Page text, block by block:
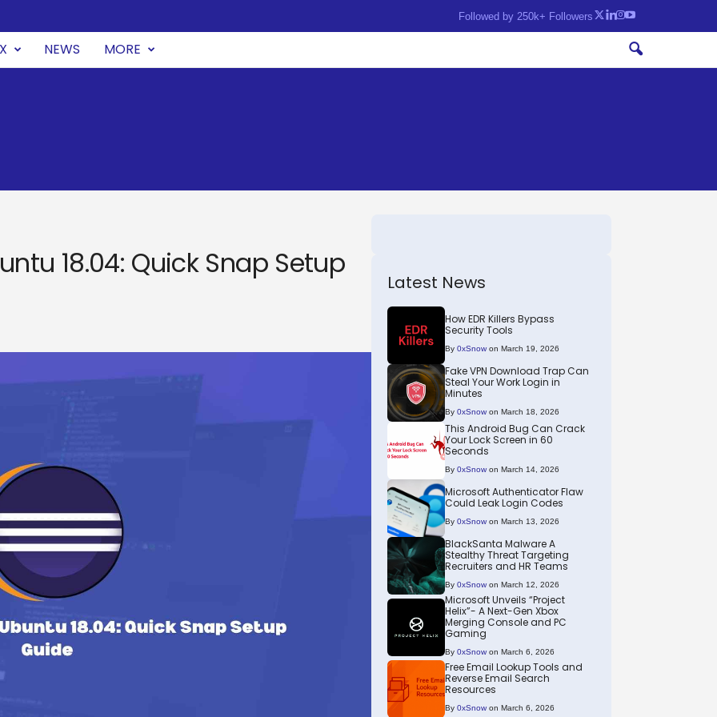
Followed by 250k+ Followers
NEWS MORE
18.04: Quick Snap Setup
Latest News
How EDR Killers Bypass
Security Tools
By 0xSnow on March 19, 2026
Fake VPN Download Trap Can
Steal Your Work Login in
Minutes
By 0xSnow on March 18, 2026
This Android Bug Can Crack
Your Lock Screen in 60
Seconds
By 0xSnow on March 14, 2026
Microsoft Authenticator Flaw
Could Leak Login Codes
By 0xSnow on March 13, 2026
BlackSanta Malware A
Stealthy Threat Targeting
Recruiters and HR Teams
By 0xSnow on March 12, 2026
Microsoft Unveils “Project
Helix”- A Next-Gen Xbox
Merging Console and PC
Gaming
By 0xSnow on March 6, 2026
Free Email Lookup Tools and
Reverse Email Search
Resources
By 0xSnow on March 6, 2026